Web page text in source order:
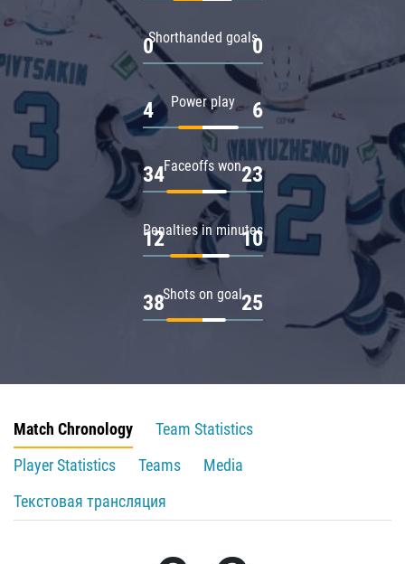
Shorthanded goals
0 0
Power play
4 6
Faceoffs won
34 23
Penalties in minutes
12 10
Shots on goal
38 25
Match Chronology
Team Statistics
Player Statistics
Teams
Media
Текстовая трансляция